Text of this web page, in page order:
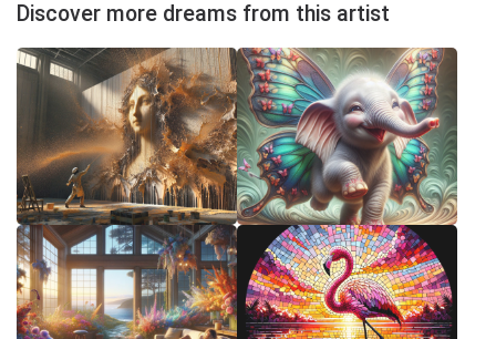
Discover more dreams from this artist